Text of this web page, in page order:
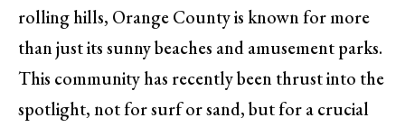
rolling hills, Orange County is known for more
than just its sunny beaches and amusement parks.
This community has recently been thrust into the
spotlight, not for surf or sand, but for a crucial